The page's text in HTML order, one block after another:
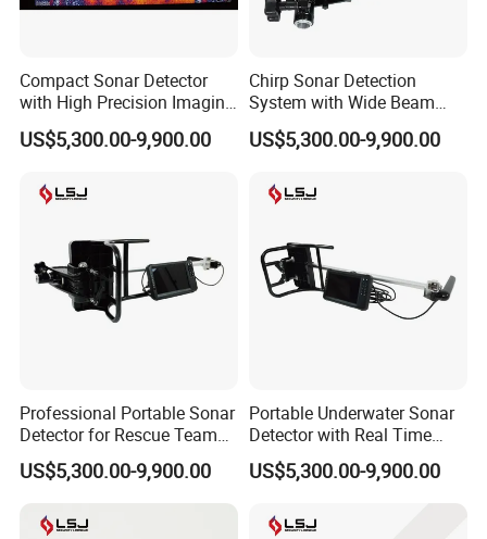
Packaging & Shipping
Compact Sonar Detector
with High Precision Imaging
for Deep Water Detection
Tasks
US$5,300.00-9,900.00
Chirp Sonar Detection
System with Wide Beam
Coverage and Fast Target
Scanning
US$5,300.00-9,900.00
Professional Portable Sonar
Detector for Rescue Teams
and Marine Survey
Operations
US$5,300.00-9,900.00
Portable Underwater Sonar
Detector with Real Time
Imaging and GPS Tracking
US$5,300.00-9,900.00